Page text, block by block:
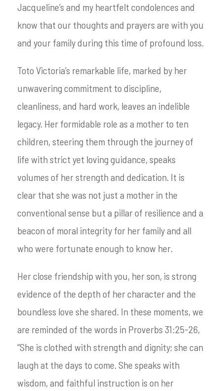
Jacqueline’s and my heartfelt condolences and
know that our thoughts and prayers are with you
and your family during this time of profound loss.
Toto Victoria’s remarkable life, marked by her
unwavering commitment to discipline,
cleanliness, and hard work, leaves an indelible
legacy. Her formidable role as a mother to ten
children, steering them through the journey of
life with strict yet loving guidance, speaks
volumes of her strength and dedication. It is
clear that she was not just a mother in the
conventional sense but a pillar of resilience and a
beacon of moral integrity for her family and all
who were fortunate enough to know her.
Her close friendship with you, her son, is strong
evidence of the depth of her character and the
boundless love she shared. In these moments, we
are reminded of the words in Proverbs 31:25-26,
“She is clothed with strength and dignity; she can
laugh at the days to come. She speaks with
wisdom, and faithful instruction is on her